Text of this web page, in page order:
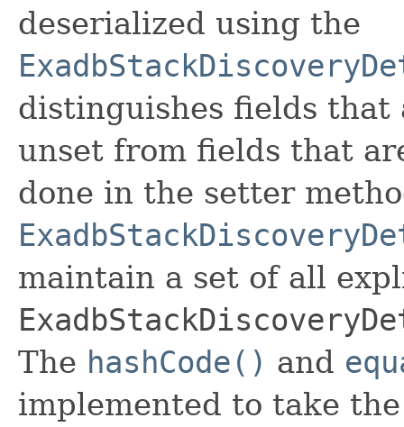
deserialized using the
distinguishes fields that
unset from fields that
done in the setter
maintain a set of all
The hashCode() and
implemented to take